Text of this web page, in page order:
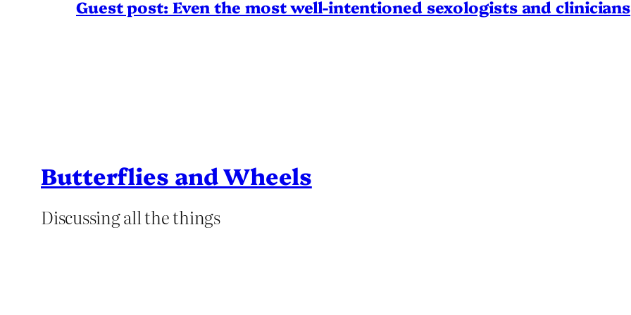
Guest post: Even the most well-intentioned sexologists and clinicians
Butterflies and Wheels
Discussing all the things